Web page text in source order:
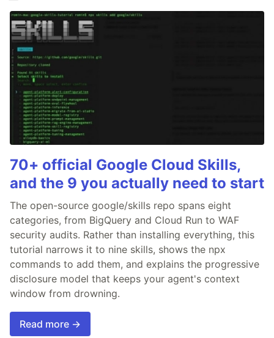
70+ official Google Cloud Skills,
and the 9 you actually need to start
The open-source google/skills repo spans eight
categories, from BigQuery and Cloud Run to WAF
security audits. Rather than installing everything, this
tutorial narrows it to nine skills, shows the npx
commands to add them, and explains the progressive
disclosure model that keeps your agent's context
window from drowning.
Read more →